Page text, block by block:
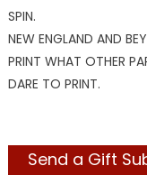
SPIN.
NEW ENGLAND AND
PRINT WHAT OTHER
DARE TO PRINT.
Send a Gift